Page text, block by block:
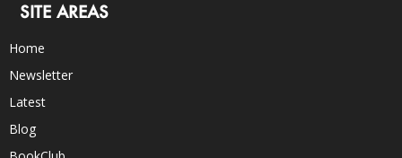
SITE AREAS
Home
Newsletter
Latest
Blog